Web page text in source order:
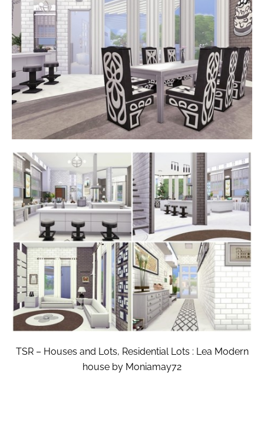
TSR – Houses and Lots, Residential Lots : Lea Modern
house by Moniamay72